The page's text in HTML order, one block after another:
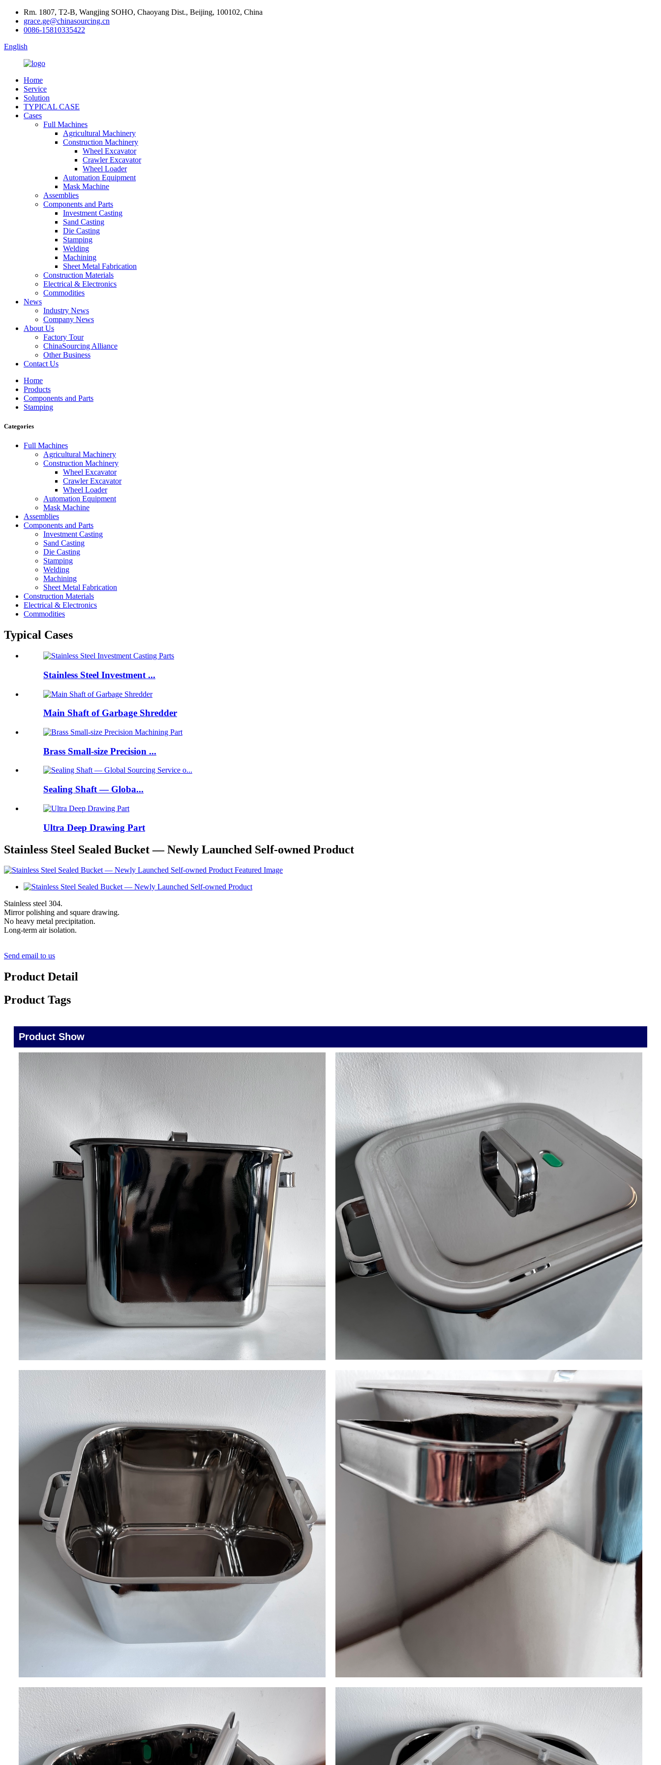
Rm. 1807, T2-B, Wangjing SOHO, Chaoyang Dist., Beijing, 100102, China
grace.ge@chinasourcing.cn
0086-15810335422
English
Home
Service
Solution
TYPICAL CASE
Cases
Full Machines
Agricultural Machinery
Construction Machinery
Wheel Excavator
Crawler Excavator
Wheel Loader
Automation Equipment
Mask Machine
Assemblies
Components and Parts
Investment Casting
Sand Casting
Die Casting
Stamping
Welding
Machining
Sheet Metal Fabrication
Construction Materials
Electrical & Electronics
Commodities
News
Industry News
Company News
About Us
Factory Tour
ChinaSourcing Alliance
Other Business
Contact Us
Home
Products
Components and Parts
Stamping
Categories
Full Machines
Agricultural Machinery
Construction Machinery
Wheel Excavator
Crawler Excavator
Wheel Loader
Automation Equipment
Mask Machine
Assemblies
Components and Parts
Investment Casting
Sand Casting
Die Casting
Stamping
Welding
Machining
Sheet Metal Fabrication
Construction Materials
Electrical & Electronics
Commodities
Typical Cases
Stainless Steel Investment ...
Main Shaft of Garbage Shredder
Brass Small-size Precision ...
Sealing Shaft — Globa...
Ultra Deep Drawing Part
Stainless Steel Sealed Bucket — Newly Launched Self-owned Product
Stainless steel 304.
Mirror polishing and square drawing.
No heavy metal precipitation.
Long-term air isolation.
Send email to us
Product Detail
Product Tags
Product Show